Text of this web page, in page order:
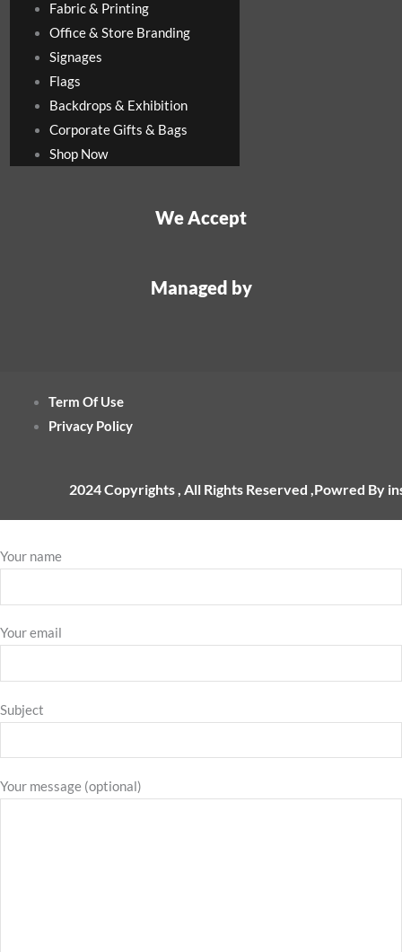
Fabric & Printing
Office & Store Branding
Signages
Flags
Backdrops & Exhibition
Corporate Gifts & Bags
Shop Now
We Accept
Managed by
Term Of Use
Privacy Policy
2024 Copyrights , All Rights Reserved ,Powred By
Your name
Your email
Subject
Your message (optional)